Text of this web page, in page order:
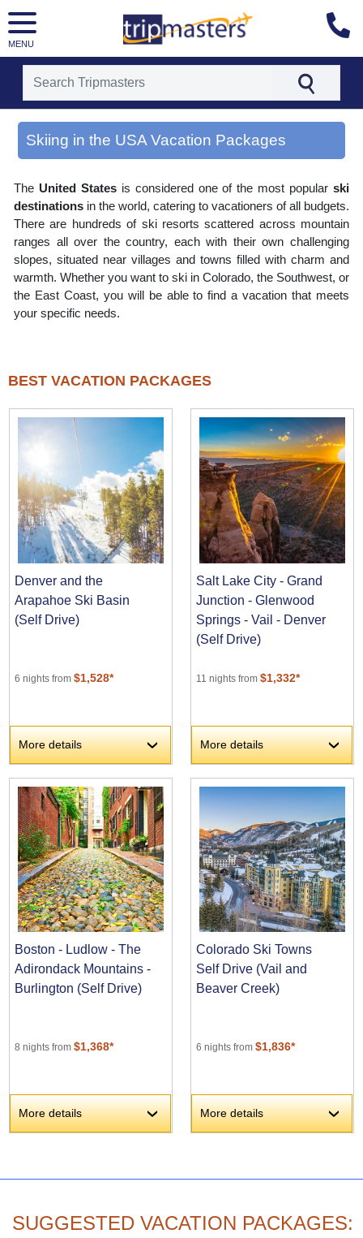
MENU
[tmrowid=]
[tmadstatus=]
[tmcountry=]
[tmdestination=skiing in the usa]
Skiing in the USA Vacation Packages
The United Statesis considered one of the most popularski
destinations in the world, catering to vacationers of all budgets.
There are hundreds of ski resorts scattered across mountain
ranges all over the country, each with their own challenging
slopes, situated near villages and towns filled with charm and
warmth. Whether you want to ski in Colorado, the Southwest, or
the East Coast, you will be able to find a vacation that meets
your specific needs.
BEST VACATION PACKAGES
Denver and the
Arapahoe Ski Basin
(Self Drive)
6 nights from$1,528*
More details ›
Salt Lake City - Grand
Junction - Glenwood
Springs - Vail - Denver
(Self Drive)
11 nights from$1,332*
More details ›
Boston - Ludlow - The
Adirondack Mountains -
Burlington (Self Drive)
8 nights from$1,368*
More details ›
Colorado Ski Towns
Self Drive (Vail and
Beaver Creek)
6 nights from$1,836*
More details ›
SUGGESTED VACATION PACKAGES: